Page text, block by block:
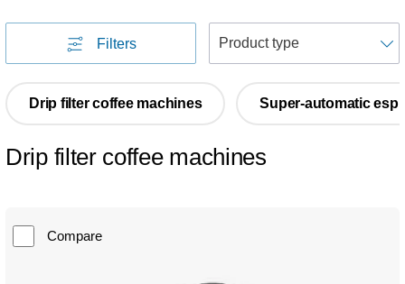
Filters
Drip filter coffee machines Super-automatic
Drip filter coffee machines
Compare